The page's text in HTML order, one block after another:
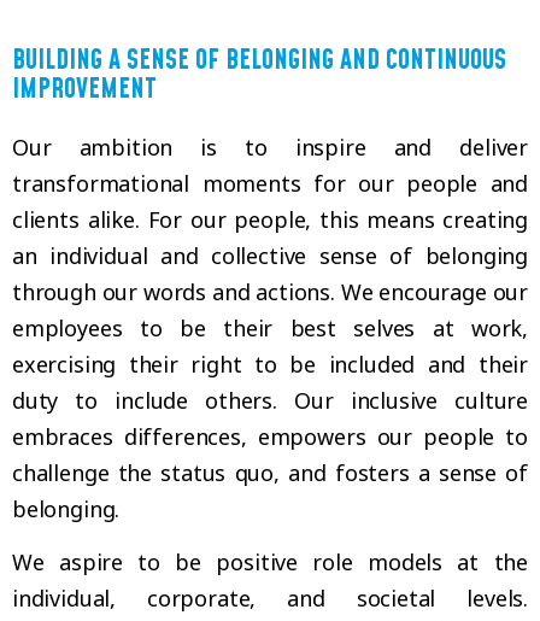
BUILDING A SENSE OF BELONGING AND CONTINUOUS
IMPROVEMENT
Our ambition is to inspire and deliver
transformational moments for our people and
clients alike. For our people, this means creating
an individual and collective sense of belonging
through our words and actions. We encourage our
employees to be their best selves at work,
exercising their right to be included and their
duty to include others. Our inclusive culture
embraces differences, empowers our people to
challenge the status quo, and fosters a sense of
belonging.
We aspire to be positive role models at the
individual, corporate, and societal levels.